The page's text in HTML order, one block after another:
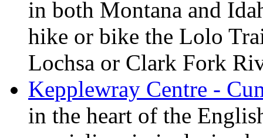
in both Montana and
hike or bike the Lolo
Lochsa or Clark Fork
Kepplewray Centre -
in the heart of the